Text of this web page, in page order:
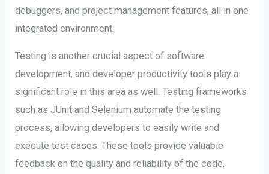
debuggers, and project management features, all in one
integrated environment.
Testing is another crucial aspect of software
development, and developer productivity tools play a
significant role in this area as well. Testing frameworks
such as JUnit and Selenium automate the testing
process, allowing developers to easily write and
execute test cases. These tools provide valuable
feedback on the quality and reliability of the code,